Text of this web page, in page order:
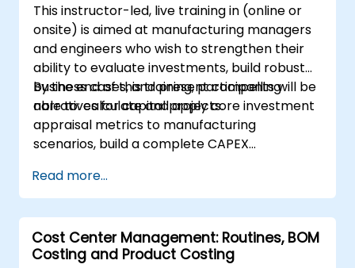
This instructor-led, live training in (online or
onsite) is aimed at manufacturing managers
and engineers who wish to strengthen their
ability to evaluate investments, build robust
business cases, and present compelling
narratives for capital projects.
By the end of this training, participants will be
able to: calculate and apply core investment
appraisal metrics to manufacturing
scenarios, build a complete CAPEX
projections and sensitivity analysis, use
templates and Capex Cards to streamline
the approval process, and prepare clear
executive-level narratives to justify capital
expenditure requests.
Read more...
Cost Center Management: Routines, BOM
Costing and Product Costing